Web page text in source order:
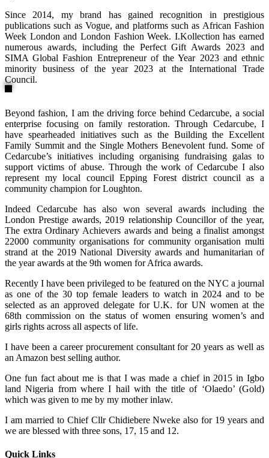
Since 2014, my brand has gained recognition in prestigious
publications such as Vogue, and platforms such as African Fashion
Week London and London Fashion Week. I.Kollection has earned
numerous awards, including the Perfect Gift Awards 2023 and
SIMA Global Fashion Entrepreneur of the Year 2023 and ethnic
minority business of the year 2023 at the International Trade
Council.
Beyond fashion, I am the driving force behind Cedarcube, a social
enterprise focusing on family restoration. Through Cedarcube, I
have spearheaded initiatives such as the Building the Excellent
Family Summit and the Single Mothers Benevolent fund. Some of
Cedarcube’s initiatives including organising fundraising galas to
support victims of abuse. Through the work of Cedarcube I also
represent my local council Epping Forest district council as a
community champion for Loughton.
Indeed Cedarcube has also won several awards including the
London Prestige awards, 2019 relationship Councillor of the year,
The extra Ordinary Achievers awards and being a finalist amongst
22000 community organisations for community organisation multi
strand at the 2019 National Diversity awards and humanitarian of
the year awards at the 9th women for Africa awards.
Recently I have been privileged to be featured on the NYC a journal
as one of the 30 top female leaders to watch in 2024 and to be
selected as an approved delegate for U.K. for UN women at the
68th commission on the status of women ensuring women’s and
girls rights across all aspects of life.
I have been a career procurement consultant for 20 years as well as
an Amazon best selling author.
One fun fact about me is that I was made a chief in 2015 in Igbo
land Nigeria from where I hail with the title of ‘Olaedo’ (Gold)
which was given to me by my mother inlaw.
I am married to Chief Cllr Chidiebere Nweke also for 19 years and
we are blessed with three sons, 17, 15 and 12.
Quick Links